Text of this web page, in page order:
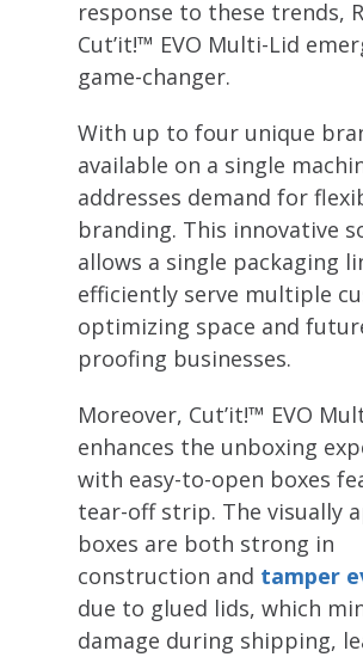
response to these trends,
Cut’it!™ EVO Multi-Lid
game-changer.
With up to four unique
available on a single
addresses demand for
branding. This innovative
allows a single packaging
efficiently serve multiple
optimizing space and
proofing businesses.
Moreover, Cut’it!™ EVO
enhances the unboxing
with easy-to-open boxes
tear-off strip. The visually
boxes are both strong in
construction and tamper
due to glued lids, which
damage during shipping,